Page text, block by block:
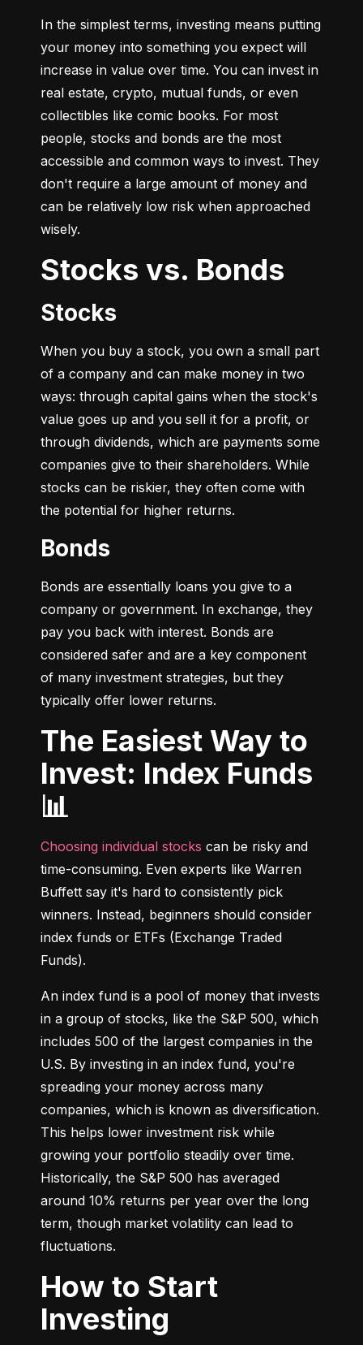
In the simplest terms, investing means putting
your money into something you expect will
increase in value over time. You can invest in
real estate, crypto, mutual funds, or even
collectibles like comic books. For most
people, stocks and bonds are the most
accessible and common ways to invest. They
don't require a large amount of money and
can be relatively low risk when approached
wisely.
Stocks vs. Bonds
Stocks
When you buy a stock, you own a small part
of a company and can make money in two
ways: through capital gains when the stock's
value goes up and you sell it for a profit, or
through dividends, which are payments some
companies give to their shareholders. While
stocks can be riskier, they often come with
the potential for higher returns.
Bonds
Bonds are essentially loans you give to a
company or government. In exchange, they
pay you back with interest. Bonds are
considered safer and are a key component
of many investment strategies, but they
typically offer lower returns.
The Easiest Way to
Invest: Index Funds
📊
Choosing individual stocks can be risky and
time-consuming. Even experts like Warren
Buffett say it's hard to consistently pick
winners. Instead, beginners should consider
index funds or ETFs (Exchange Traded
Funds).
An index fund is a pool of money that invests
in a group of stocks, like the S&P 500, which
includes 500 of the largest companies in the
U.S. By investing in an index fund, you're
spreading your money across many
companies, which is known as diversification.
This helps lower investment risk while
growing your portfolio steadily over time.
Historically, the S&P 500 has averaged
around 10% returns per year over the long
term, though market volatility can lead to
fluctuations.
How to Start
Investing